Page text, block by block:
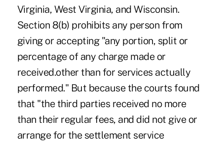
Virginia, West Virginia, and Wisconsin.
Section 8(b) prohibits any person from
giving or accepting "any portion, split or
percentage of any charge made or
received.other than for services actually
performed." But because the courts found
that "the third parties received no more
than their regular fees, and did not give or
arrange for the settlement service